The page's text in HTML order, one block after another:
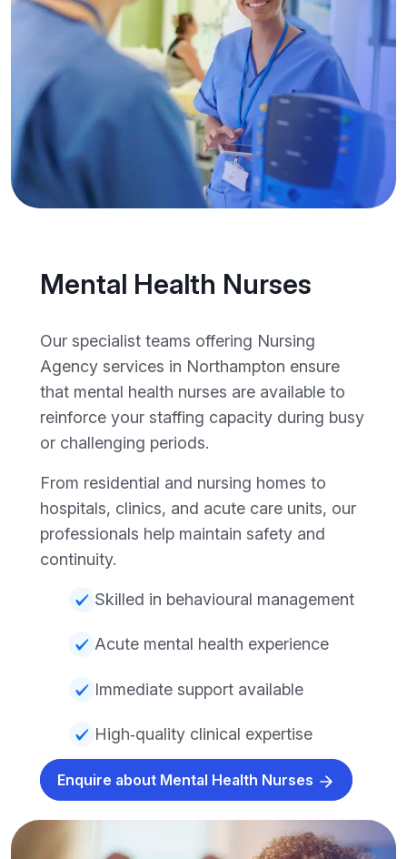
Mental Health Nurses
Our specialist teams offering Nursing
Agency services in Northampton ensure
that mental health nurses are available to
reinforce your staffing capacity during busy
or challenging periods.
From residential and nursing homes to
hospitals, clinics, and acute care units, our
professionals help maintain safety and
continuity.
Skilled in behavioural management
Acute mental health experience
Immediate support available
High‑quality clinical expertise
Enquire about Mental Health Nurses